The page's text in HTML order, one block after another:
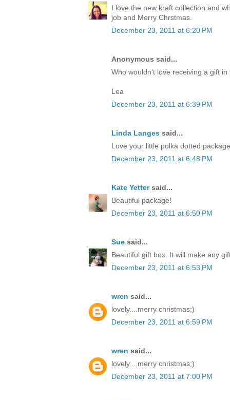
I love the new kraft collection and
job and Merry Chrstmas.
December 23, 2011 at 6:20 PM
Anonymous said...
Who wouldn't love receiving a gift in
Lea
December 23, 2011 at 6:39 PM
Linda Langes said...
Love your little polka dotted
December 23, 2011 at 6:48 PM
Kate Yettersaid...
Beautiful package!
December 23, 2011 at 6:50 PM
Sue said...
Beautiful gift box. It will make any
December 23, 2011 at 6:53 PM
wren said...
lovely....merry christmas;)
December 23, 2011 at 6:59 PM
wren said...
lovely....merry christmas;)
December 23, 2011 at 7:00 PM